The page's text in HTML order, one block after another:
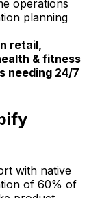
operations
planning
retail,
& fitness
needing 24/7
with native
of 60% of